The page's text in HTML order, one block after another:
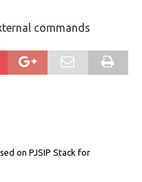
commands
on PJSIP Stack for